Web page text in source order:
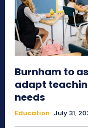
Burnham to
adapt
needs
Education July 31,